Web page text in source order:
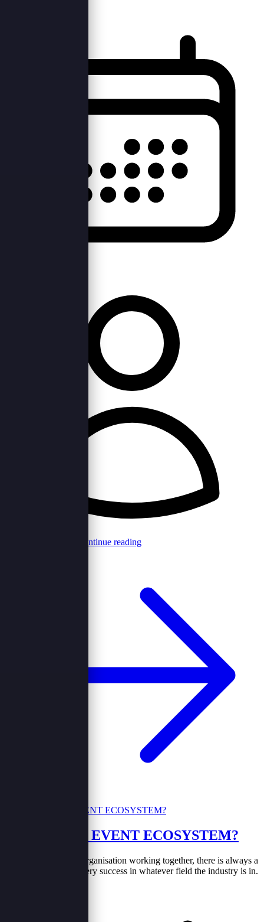
Continue reading
WHAT IS AN EVENT ECOSYSTEM?
Just like every other organisation working together, there is always a
community behind every success in whatever field the industry is in.